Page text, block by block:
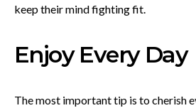
keep their mind fighting fit.
Enjoy Every Day
The most important tip is to cherish